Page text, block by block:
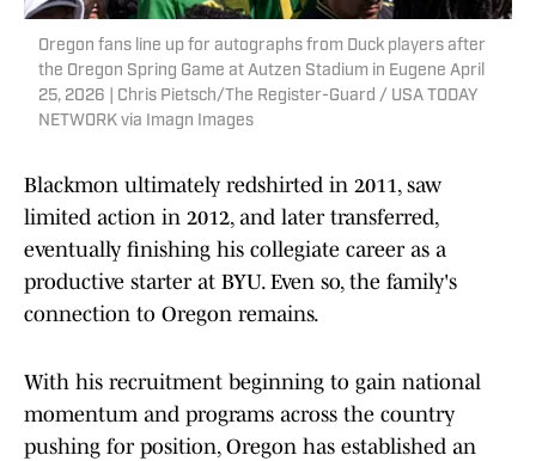
Oregon fans line up for autographs from Duck players after
the Oregon Spring Game at Autzen Stadium in Eugene April
25, 2026 | Chris Pietsch/The Register-Guard / USA TODAY
NETWORK via Imagn Images
Blackmon ultimately redshirted in 2011, saw
limited action in 2012, and later transferred,
eventually finishing his collegiate career as a
productive starter at BYU. Even so, the family's
connection to Oregon remains.
With his recruitment beginning to gain national
momentum and programs across the country
pushing for position, Oregon has established an